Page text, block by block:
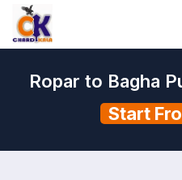
Ropar to Bagha
Start